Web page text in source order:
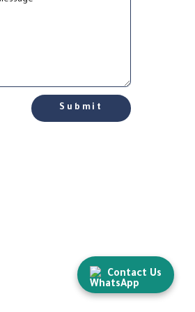
Submit
Contact Us